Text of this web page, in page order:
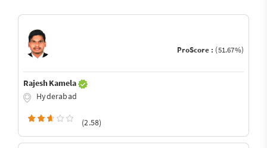
ProScore : (51.67%)
Rajesh Kamela
Hyderabad
(2.58)